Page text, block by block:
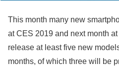
This month many new
at CES 2019 and next month at
release at least five new
months, of which three will be